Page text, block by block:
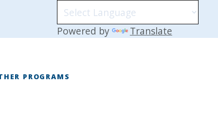
Powered by Translate
PROGRAMS